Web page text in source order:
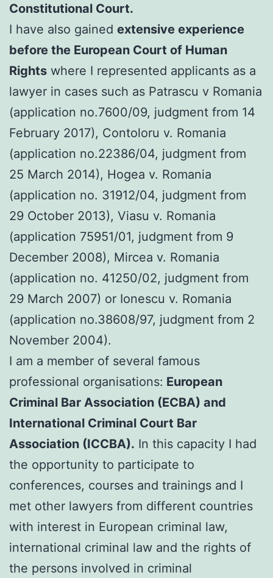
Constitutional Court.
I have also gained extensive experience
before the European Court of Human
Rights where I represented applicants as a
lawyer in cases such as Patrascu v Romania
(application no.7600/09, judgment from 14
February 2017), Contoloru v. Romania
(application no.22386/04, judgment from
25 March 2014), Hogea v. Romania
(application no. 31912/04, judgment from
29 October 2013), Viasu v. Romania
(application 75951/01, judgment from 9
December 2008), Mircea v. Romania
(application no. 41250/02, judgment from
29 March 2007) or Ionescu v. Romania
(application no.38608/97, judgment from 2
November 2004).
I am a member of several famous
professional organisations: European
Criminal Bar Association (ECBA) and
International Criminal Court Bar
Association (ICCBA). In this capacity I had
the opportunity to participate to
conferences, courses and trainings and I
met other lawyers from different countries
with interest in European criminal law,
international criminal law and the rights of
the persons involved in criminal